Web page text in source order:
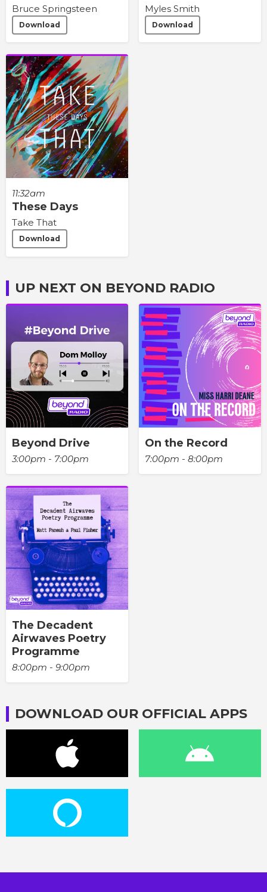
Bruce Springsteen
Download
Myles Smith
Download
11:32am
These Days
Take That
Download
UP NEXT ON BEYOND RADIO
Beyond Drive
3:00pm - 7:00pm
On the Record
7:00pm - 8:00pm
The Decadent
Airwaves Poetry
Programme
8:00pm - 9:00pm
DOWNLOAD OUR OFFICIAL APPS